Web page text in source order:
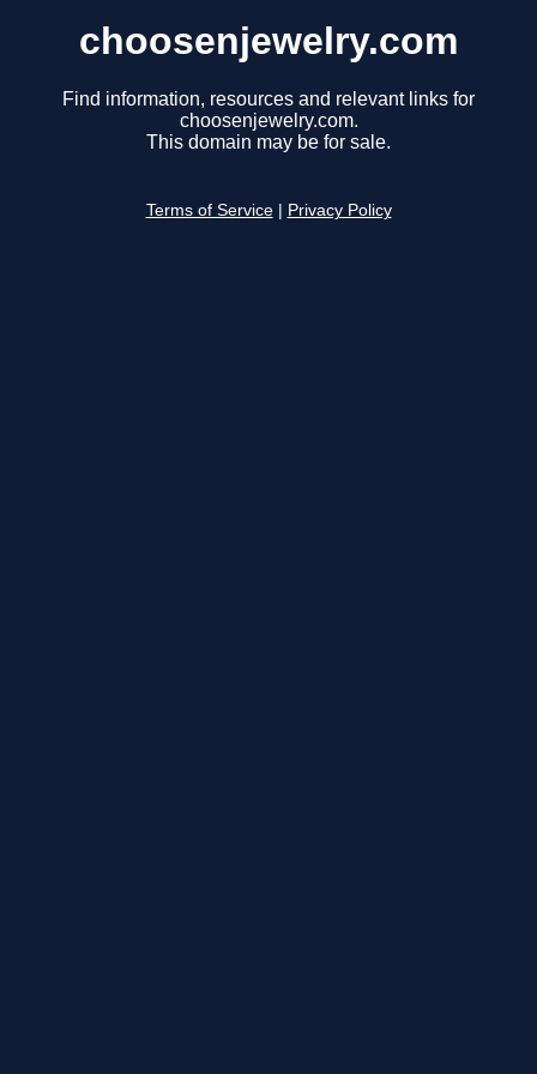
choosenjewelry.com
Find information, resources and relevant links for
choosenjewelry.com.
This domain may be for sale.
Terms of Service Privacy Policy